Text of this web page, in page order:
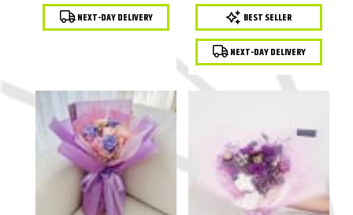
Product
Tags: NEXT-DAY DELIVERY
Product
Tags:
BEST SELLER
NEXT-DAY DELIVERY